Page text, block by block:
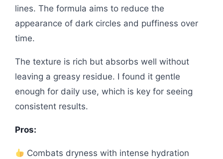
lines. The formula aims to reduce the
appearance of dark circles and puffiness over
time.
The texture is rich but absorbs well without
leaving a greasy residue. I found it gentle
enough for daily use, which is key for seeing
consistent results.
Pros:
Combats dryness with intense hydration